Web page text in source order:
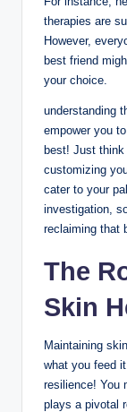
therapies are
However,
best friend
your choice.
understanding
empower you
best! Just
customizing
cater to your
investigation,
reclaiming that
The
Skin
Maintaining
what you feed
resilience! You
plays a pivotal